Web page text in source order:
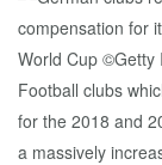
Football clubs
for the 2018 and
a massively